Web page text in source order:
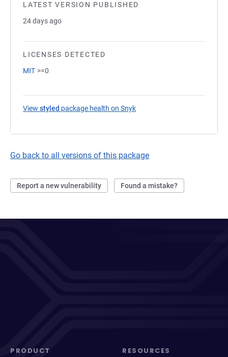
LATEST VERSION PUBLISHED
24 days ago
LICENSES DETECTED
MIT >=0
View styled package health on Snyk
Go back to all versions of this package
Report a new vulnerability Found a mistake?
PRODUCT RESOURCES